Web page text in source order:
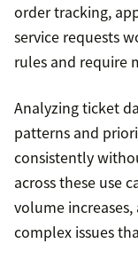
order tracking,
service requests
rules and require
Analyzing ticket
patterns and
consistently
across these use
volume
complex issues